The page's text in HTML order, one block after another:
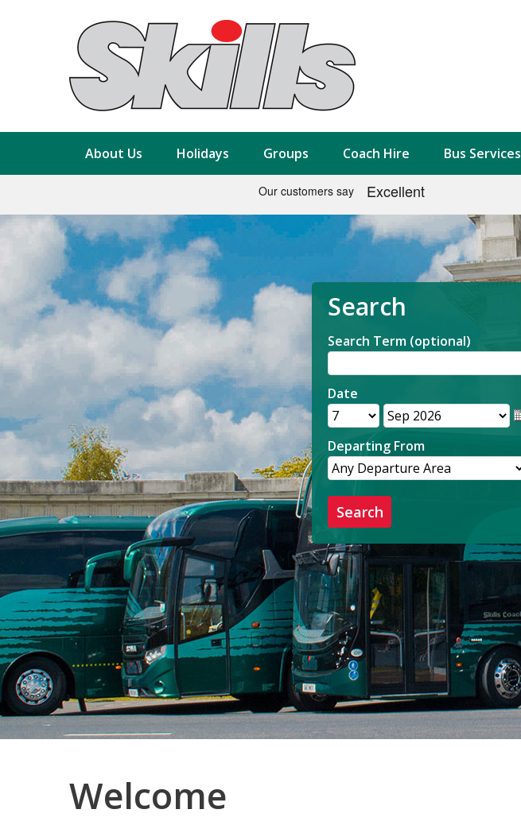
About Us Holidays Groups Coach Hire Bus Services
Welcome
Search
Search Term (optional)
Date
Departing From